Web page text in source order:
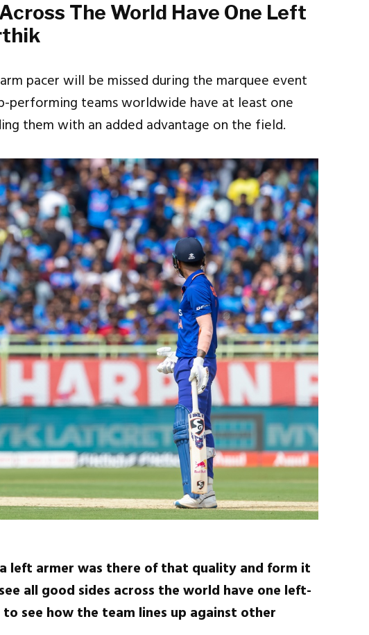
The World Have One Left
pacer will be missed during the marquee event
performing teams worldwide have at least one
them with an added advantage on the field.
left armer was there of that quality and form it
all good sides across the world have one left-
see how the team lines up against other